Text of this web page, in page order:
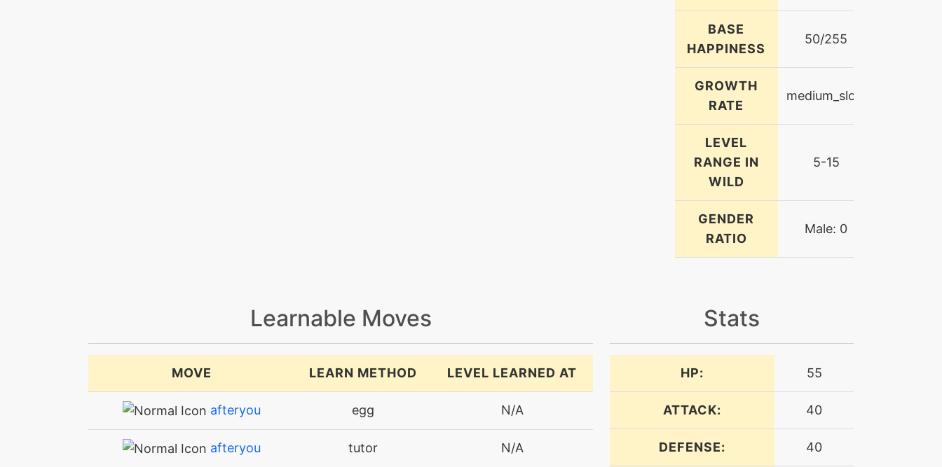
BASE
HAPPINESS
50/255
GROWTH
RATE
medium_slow
LEVEL
RANGE IN
WILD
5-15
GENDER
RATIO
Male: 0
Learnable Moves
MOVE LEARN METHOD LEVEL LEARNED AT
afteryou egg N/A
afteryou tutor N/A
Stats
HP: 55
ATTACK: 40
DEFENSE: 40